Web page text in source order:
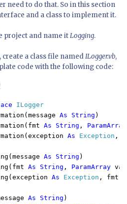
need to do that. So in this section
and a class to implement it.
project and name itLogging.
create a class file namedILogger.vb,
code with the following code:
ILogger
As String )
As String ,
As Exception ,
As String )
As String , ParamArray
As Exception , fmt
As String )